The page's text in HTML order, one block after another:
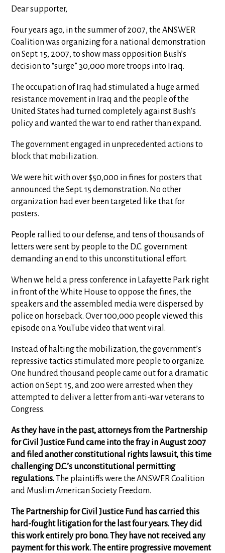
Dear supporter,
Four years ago, in the summer of 2007, the ANSWER
Coalition was organizing for a national demonstration
on Sept. 15, 2007, to show mass opposition Bush’s
decision to “surge” 30,000 more troops into Iraq.
The occupation of Iraq had stimulated a huge armed
resistance movement in Iraq and the people of the
United States had turned completely against Bush’s
policy and wanted the war to end rather than expand.
The government engaged in unprecedented actions to
block that mobilization.
We were hit with over $50,000 in fines for posters that
announced the Sept. 15 demonstration. No other
organization had ever been targeted like that for
posters.
People rallied to our defense, and tens of thousands of
letters were sent by people to the D.C. government
demanding an end to this unconstitutional effort.
When we held a press conference in Lafayette Park right
in front of the White House to oppose the fines, the
speakers and the assembled media were dispersed by
police on horseback. Over 100,000 people viewed this
episode on a YouTube video that went viral.
Instead of halting the mobilization, the government’s
repressive tactics stimulated more people to organize.
One hundred thousand people came out for a dramatic
action on Sept. 15, and 200 were arrested when they
attempted to deliver a letter from anti-war veterans to
Congress.
As they have in the past, attorneys from the Partnership
for Civil Justice Fund came into the fray in August 2007
and filed another constitutional rights lawsuit, this time
challenging D.C.’s unconstitutional permitting
regulations.The plaintiffs were the ANSWER Coalition
and Muslim American Society Freedom.
The Partnership for Civil Justice Fund has carried this
hard-fought litigation for the last four years. They did
this work entirely pro bono. They have not received any
payment for this work. The entire progressive movement